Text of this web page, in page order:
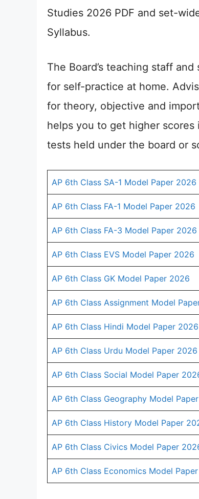
Studies 2026 PDF and set-
Syllabus.
The Board’s teaching staff
for self-practice at home.
for theory, objective and
helps you to get higher scores
tests held under the board or
AP 6th Class SA-1 Model Paper 2026
AP 6th Class FA-1 Model Paper 2026
AP 6th Class FA-3 Model Paper 2026
AP 6th Class EVS Model Paper 2026
AP 6th Class GK Model Paper 2026
AP 6th Class Assignment Model
AP 6th Class Hindi Model Paper 2026
AP 6th Class Urdu Model Paper 2026
AP 6th Class Social Model Paper
AP 6th Class Geography Model
AP 6th Class History Model Paper
AP 6th Class Civics Model Paper
AP 6th Class Economics Model